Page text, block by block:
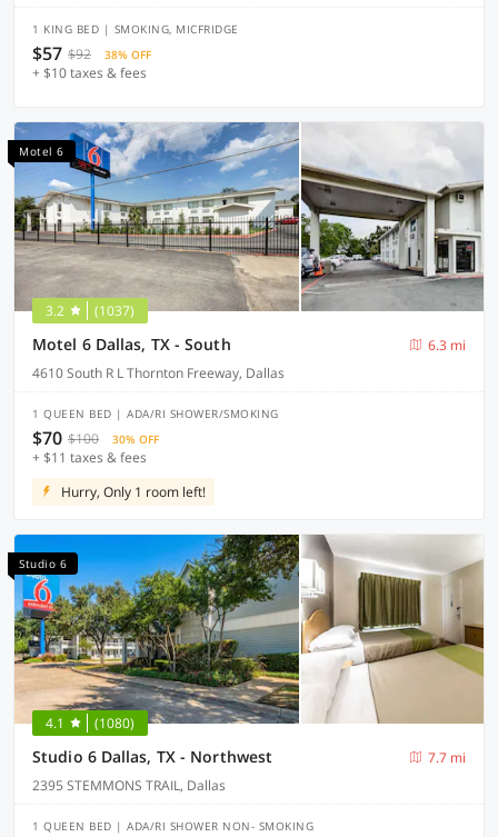
1 KING BED | SMOKING, MICFRIDGE
$57 $92 38% OFF
+ $10 taxes & fees
Motel 6
3.2 (1037)
Motel 6 Dallas, TX - South
6.3 mi
4610 South R L Thornton Freeway, Dallas
1 QUEEN BED | ADA/RI SHOWER/SMOKING
$70 $100 30% OFF
+ $11 taxes & fees
Hurry, Only 1 room left!
Studio 6
4.1 (1080)
Studio 6 Dallas, TX - Northwest
7.7 mi
2395 STEMMONS TRAIL, Dallas
1 QUEEN BED | ADA/RI SHOWER NON- SMOKING